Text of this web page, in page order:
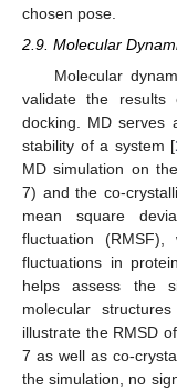
chosen pose.
2.9. Molecular
Molecular
validate the results
docking. MD serves
stability of a system [
MD simulation on
7) and the co-
mean square
fluctuation
fluctuations in
helps assess the
molecular
illustrate the RMSD
7 as well as co-
the simulation, no